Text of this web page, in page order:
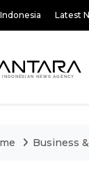
Latest
Business